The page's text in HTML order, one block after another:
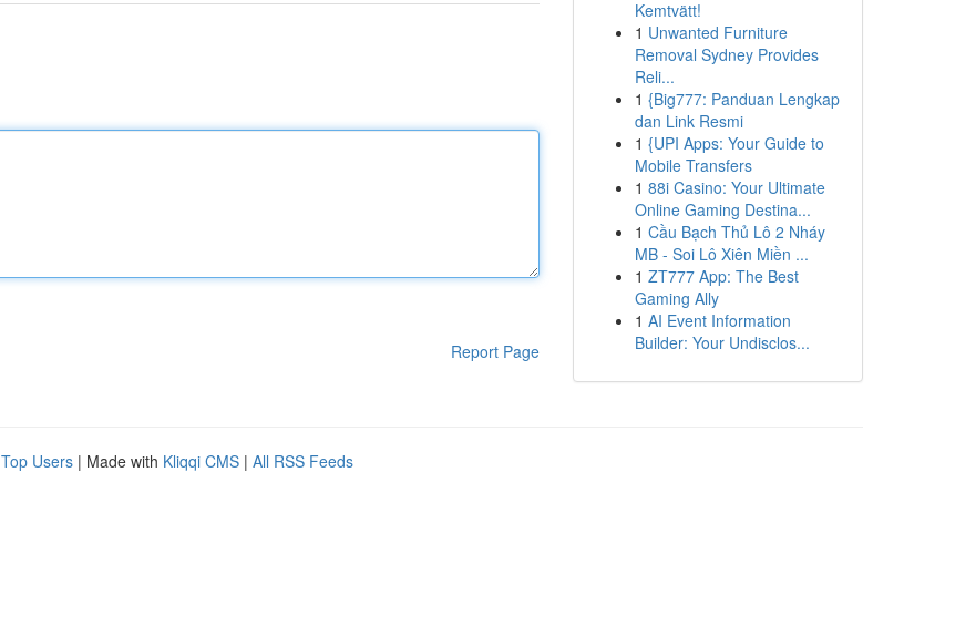
Report Page
Kemtvätt!
1 Unwanted Furniture
Removal Sydney Provides
Reli...
1 {Big777: Panduan Lengkap
dan Link Resmi
1 {UPI Apps: Your Guide to
Mobile Transfers
1 88i Casino: Your Ultimate
Online Gaming Destina...
1 Cầu Bạch Thủ Lô 2 Nháy
MB - Soi Lô Xiên Miền ...
1 ZT777 App: The Best
Gaming Ally
1 AI Event Information
Builder: Your Undisclos...
Top Users | Made with Kliqqi CMS | All RSS Feeds